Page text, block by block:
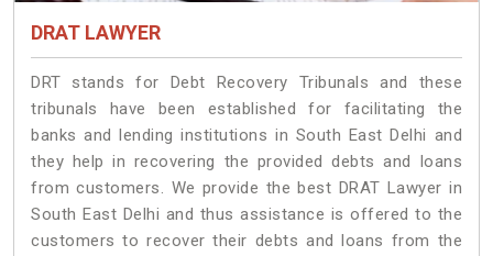
DRAT LAWYER
DRT stands for Debt Recovery Tribunals and these
tribunals have been established for facilitating the
banks and lending institutions in South East Delhi and
they help in recovering the provided debts and loans
from customers. We provide the best DRAT Lawyer in
South East Delhi and thus assistance is offered to the
customers to recover their debts and loans from the